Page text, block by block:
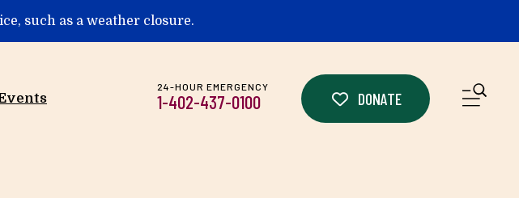
such as a weather closure.
24-HOUR EMERGENCY
1-402-437-0100 DONATE